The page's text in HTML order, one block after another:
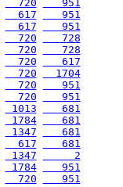
  720
   951
  617
   951
  617
   951
  720
   728
  720
   728
  720
   617
  720
  1704
  720
   951
  720
   951
1013
   681
1784
   681
1347
   681
  617
   681
1347
     2
1784
   951
  720
   951